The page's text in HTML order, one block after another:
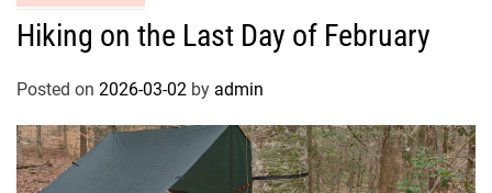
Hiking on the Last Day of February
Posted on 2026-03-02 by admin